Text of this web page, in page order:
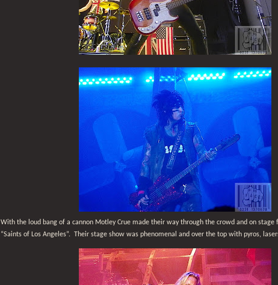
With the loud bang of a cannon Motley Crue made their way through the crowd and on stage
“Saints of Los Angeles”. Their stage show was phenomenal and over the top with pyros,